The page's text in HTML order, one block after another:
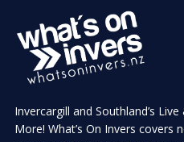
Invercargill and Southland’s
More! What’s On Invers covers